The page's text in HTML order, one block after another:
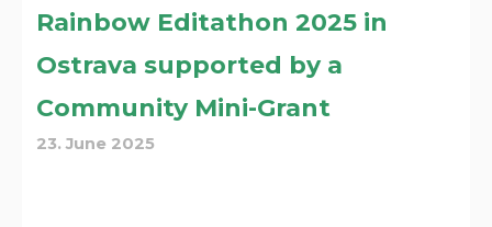
Rainbow Editathon 2025 in
Ostrava supported by a
Community Mini-Grant
23. June 2025